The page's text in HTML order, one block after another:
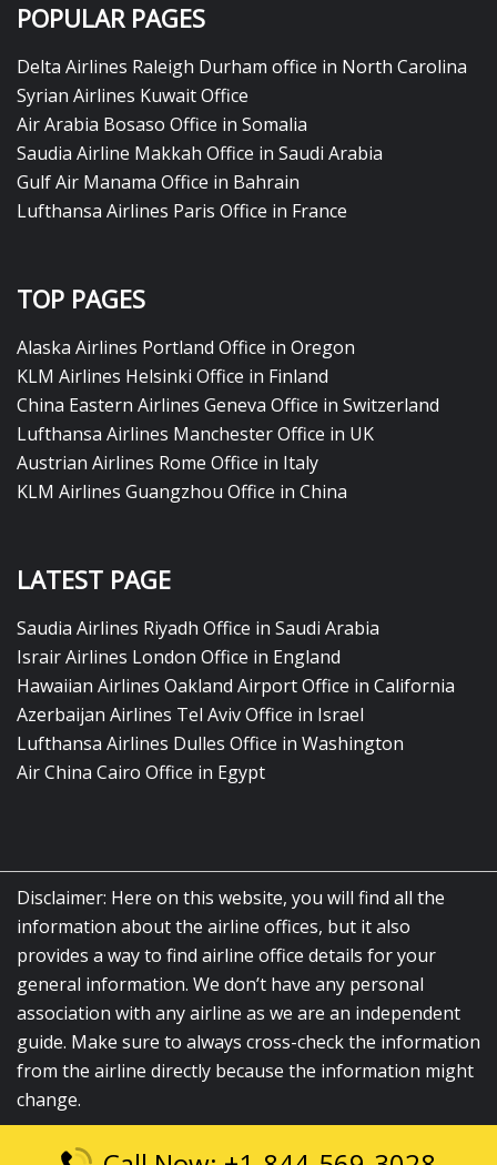
POPULAR PAGES
Delta Airlines Raleigh Durham office in North Carolina
Syrian Airlines Kuwait Office
Air Arabia Bosaso Office in Somalia
Saudia Airline Makkah Office in Saudi Arabia
Gulf Air Manama Office in Bahrain
Lufthansa Airlines Paris Office in France
TOP PAGES
Alaska Airlines Portland Office in Oregon
KLM Airlines Helsinki Office in Finland
China Eastern Airlines Geneva Office in Switzerland
Lufthansa Airlines Manchester Office in UK
Austrian Airlines Rome Office in Italy
KLM Airlines Guangzhou Office in China
LATEST PAGE
Saudia Airlines Riyadh Office in Saudi Arabia
Israir Airlines London Office in England
Hawaiian Airlines Oakland Airport Office in California
Azerbaijan Airlines Tel Aviv Office in Israel
Lufthansa Airlines Dulles Office in Washington
Air China Cairo Office in Egypt
Disclaimer: Here on this website, you will find all the
information about the airline offices, but it also
provides a way to find airline office details for your
general information. We don’t have any personal
association with any airline as we are an independent
guide. Make sure to always cross-check the information
from the airline directly because the information might
change.